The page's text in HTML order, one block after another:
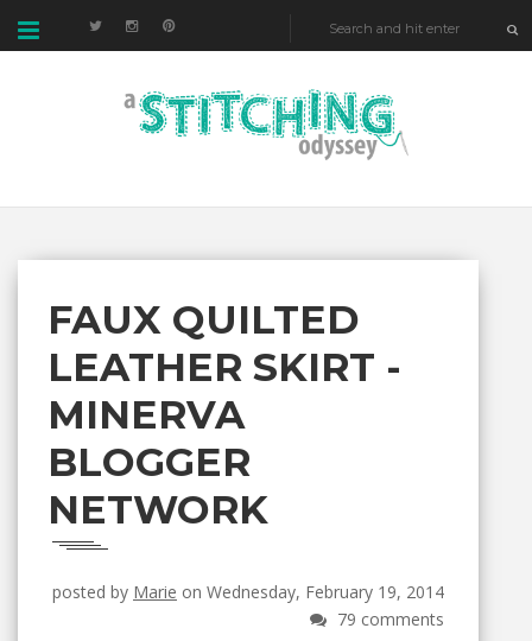
FAUX QUILTED
LEATHER SKIRT -
MINERVA
BLOGGER
NETWORK
posted by Marie on Wednesday, February 19, 2014
79 comments